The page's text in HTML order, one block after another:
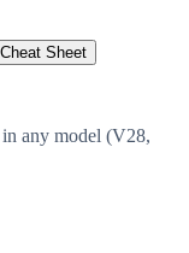
Sheet
any model (V28,